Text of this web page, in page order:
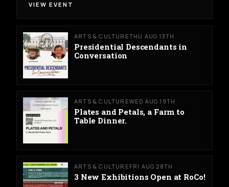
VIEW EVENT
ARTS & CULTURETHU AUG 13TH
Presidential Descendants in
Conversation
ARTS & CULTUREWED AUG 19TH
Plates and Petals, a Farm to
Table Dinner.
ARTS & CULTURE FRI AUG 28TH
3 New Exhibitions Open at RoCo!